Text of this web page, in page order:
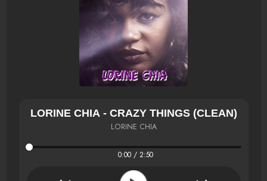
LORINE CHIA - CRAZY THINGS (CLEAN)
LORINE CHIA
0:00 / 2:50